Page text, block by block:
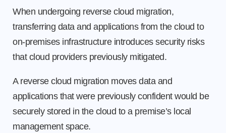
When undergoing reverse cloud migration,
transferring data and applications from the cloud to
on-premises infrastructure introduces security risks
that cloud providers previously mitigated.
A reverse cloud migration moves data and
applications that were previously confident would be
securely stored in the cloud to a premise’s local
management space.